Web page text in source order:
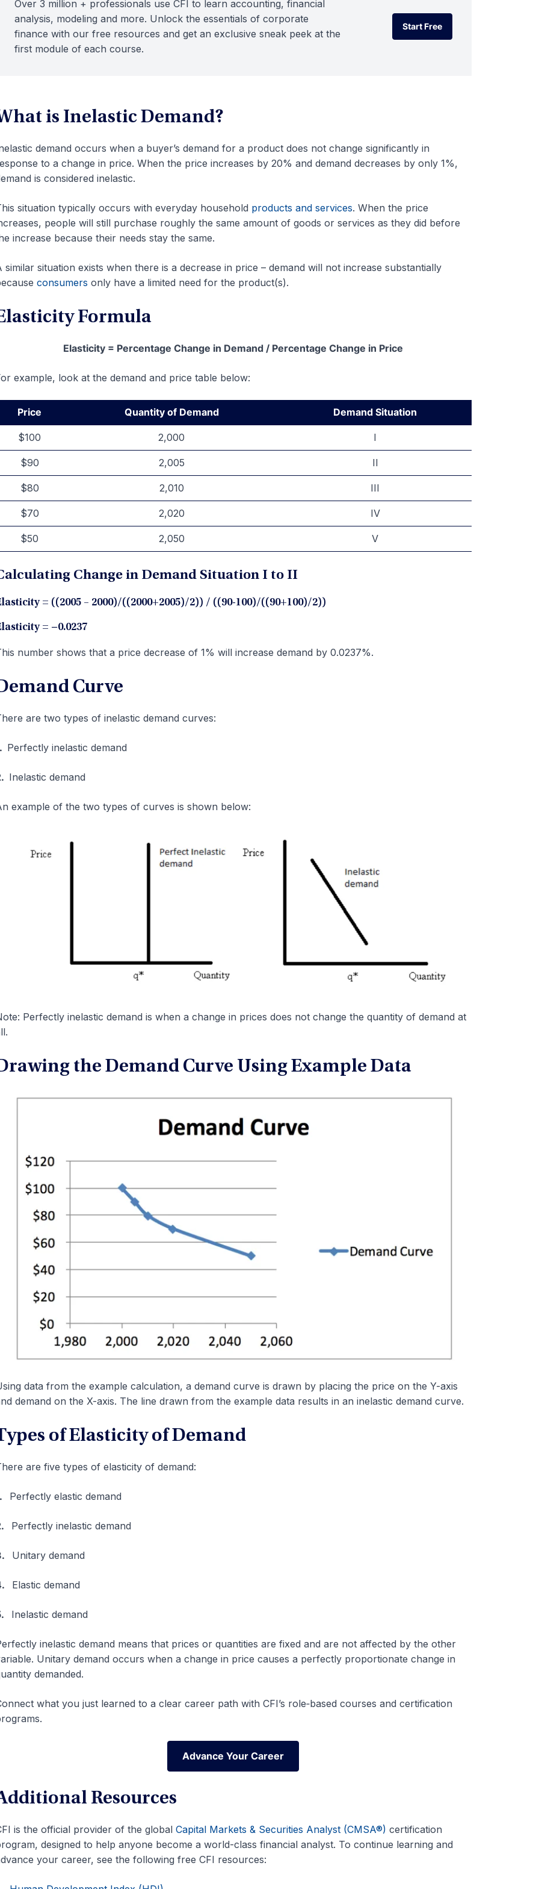
Over 3 million + professionals use CFI to learn accounting, financial
analysis, modeling and more. Unlock the essentials of corporate
finance with our free resources and get an exclusive sneak peek at the
first module of each course.
Start Free
Start Free
is Inelastic Demand?
demand occurs when a buyer’s demand for a product does not change significantly in
to a change in price. When the price increases by 20% and demand decreases by only 1%,
is considered inelastic.
situation typically occurs with everyday household products and services. When the price
people will still purchase roughly the same amount of goods or services as they did before
increase because their needs stay the same.
similar situation exists when there is a decrease in price – demand will not increase substantially
consumers only have a limited need for the product(s).
Formula
Elasticity = Percentage Change in Demand / Percentage Change in Price
example, look at the demand and price table below:
Price Quantity of Demand Demand Situation
$100 2,000 I
$90 2,005 II
$80 2,010 III
$70 2,020 IV
$50 2,050 V
Change in Demand Situation I to II
= ((2005 – 2000)/((2000+2005)/2)) / ((90-100)/((90+100)/2))
= −0.0237
number shows that a price decrease of 1% will increase demand by 0.0237%.
Curve
are two types of inelastic demand curves:
Perfectly inelastic demand
Inelastic demand
example of the two types of curves is shown below:
Perfectly inelastic demand is when a change in prices does not change the quantity of demand at
the Demand Curve Using Example Data
data from the example calculation, a demand curve is drawn by placing the price on the Y-axis
demand on the X-axis. The line drawn from the example data results in an inelastic demand curve.
of Elasticity of Demand
are five types of elasticity of demand:
Perfectly elastic demand
Perfectly inelastic demand
Unitary demand
Elastic demand
Inelastic demand
inelastic demand means that prices or quantities are fixed and are not affected by the other
Unitary demand occurs when a change in price causes a perfectly proportionate change in
demanded.
what you just learned to a clear career path with CFI’s role‑based courses and certification
Advance Your Career
Advance Your Career
Resources
is the official provider of the global Capital Markets & Securities Analyst (CMSA®) certification
designed to help anyone become a world-class financial analyst. To continue learning and
your career, see the following free CFI resources: